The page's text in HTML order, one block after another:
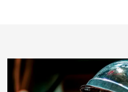
Automated and centralized
human maintenance,